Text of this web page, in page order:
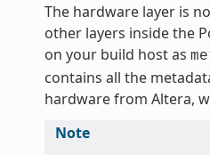
The hardware layer is
other layers inside the
on your build host as
contains all the
hardware from Altera,
Note